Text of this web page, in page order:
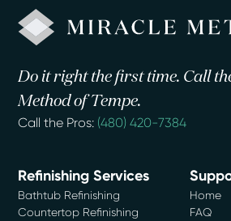
Do it right the first time. Call
Method of Tempe.
Call the Pros: (480) 420-7384
Refinishing Services
Bathtub Refinishing
Countertop Refinishing
Home
FAQ